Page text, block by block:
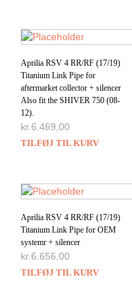
Aprilia RSV 4 RR/RF (17/19)
Titanium Link Pipe for
aftermarket collector + silencer
Also fit the SHIVER 750 (08-
12).
kr.6.469,00
TILFØJ TIL KURV
Aprilia RSV 4 RR/RF (17/19)
Titanium Link Pipe for OEM
systemr + silencer
kr.6.656,00
TILFØJ TIL KURV